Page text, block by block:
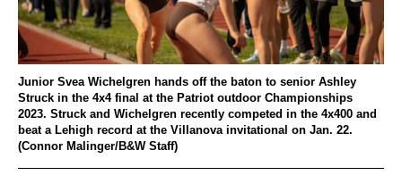
Junior Svea Wichelgren hands off the baton to senior Ashley
Struck in the 4x4 final at the Patriot outdoor Championships
2023. Struck and Wichelgren recently competed in the 4x400 and
beat a Lehigh record at the Villanova invitational on Jan. 22.
(Connor Malinger/B&W Staff)